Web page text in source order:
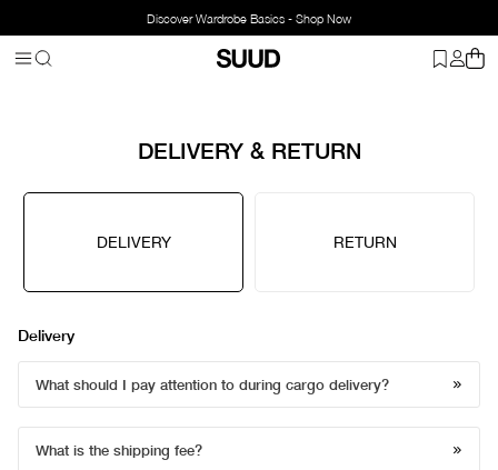
Discover Wardrobe Basics - Shop Now
DELIVERY & RETURN
DELIVERY RETURN
Delivery
What should I pay attention to during cargo delivery?
What is the shipping fee?